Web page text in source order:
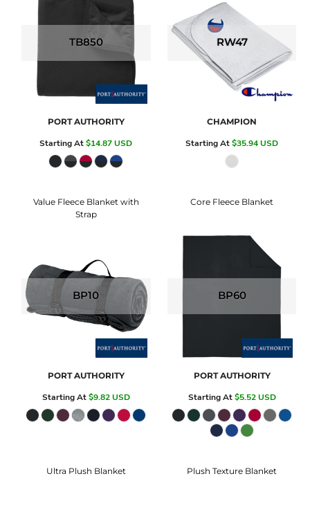
TB850
PORT AUTHORITY
Starting At$14.87USD
RW47
CHAMPION
Starting At$35.94USD
Value Fleece Blanket with
Strap
BP10
PORT AUTHORITY
Starting At$9.82USD
Core Fleece Blanket
BP60
PORT AUTHORITY
Starting At$5.52USD
Ultra Plush Blanket Plush Texture Blanket